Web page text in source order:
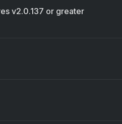
v2.0.137 or greater